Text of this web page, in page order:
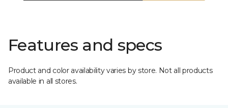
Features and specs
Product and color availability varies by store. Not all products
available in all stores.